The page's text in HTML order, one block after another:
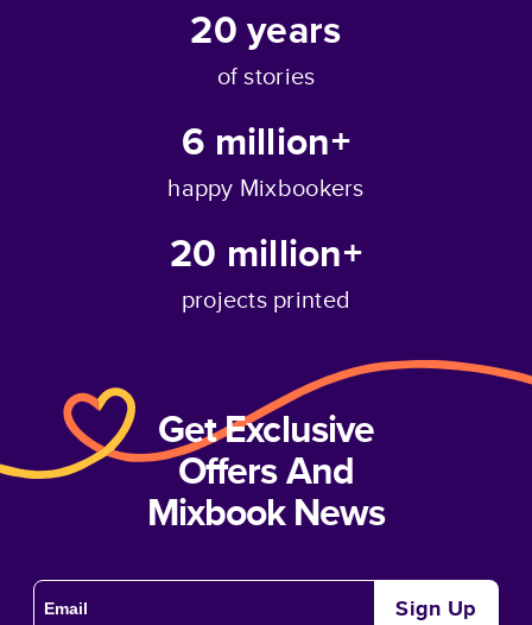
20years
of stories
6 million+
happy Mixbookers
20 million+
projects printed
Get Exclusive
Offers And
Mixbook News
Sign Up